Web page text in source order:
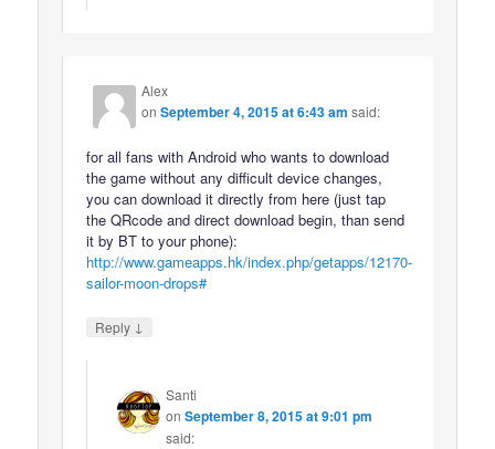
Alex
onSeptember 4, 2015 at 6:43 am said:
for all fans with Android who wants to download
the game without any difficult device changes,
you can download it directly from here (just tap
the QRcode and direct download begin, than send
it by BT to your phone):
http://www.gameapps.hk/index.php/getapps/12170-
sailor-moon-drops#
Reply ↓
Santi
onSeptember 8, 2015 at 9:01 pm
said: